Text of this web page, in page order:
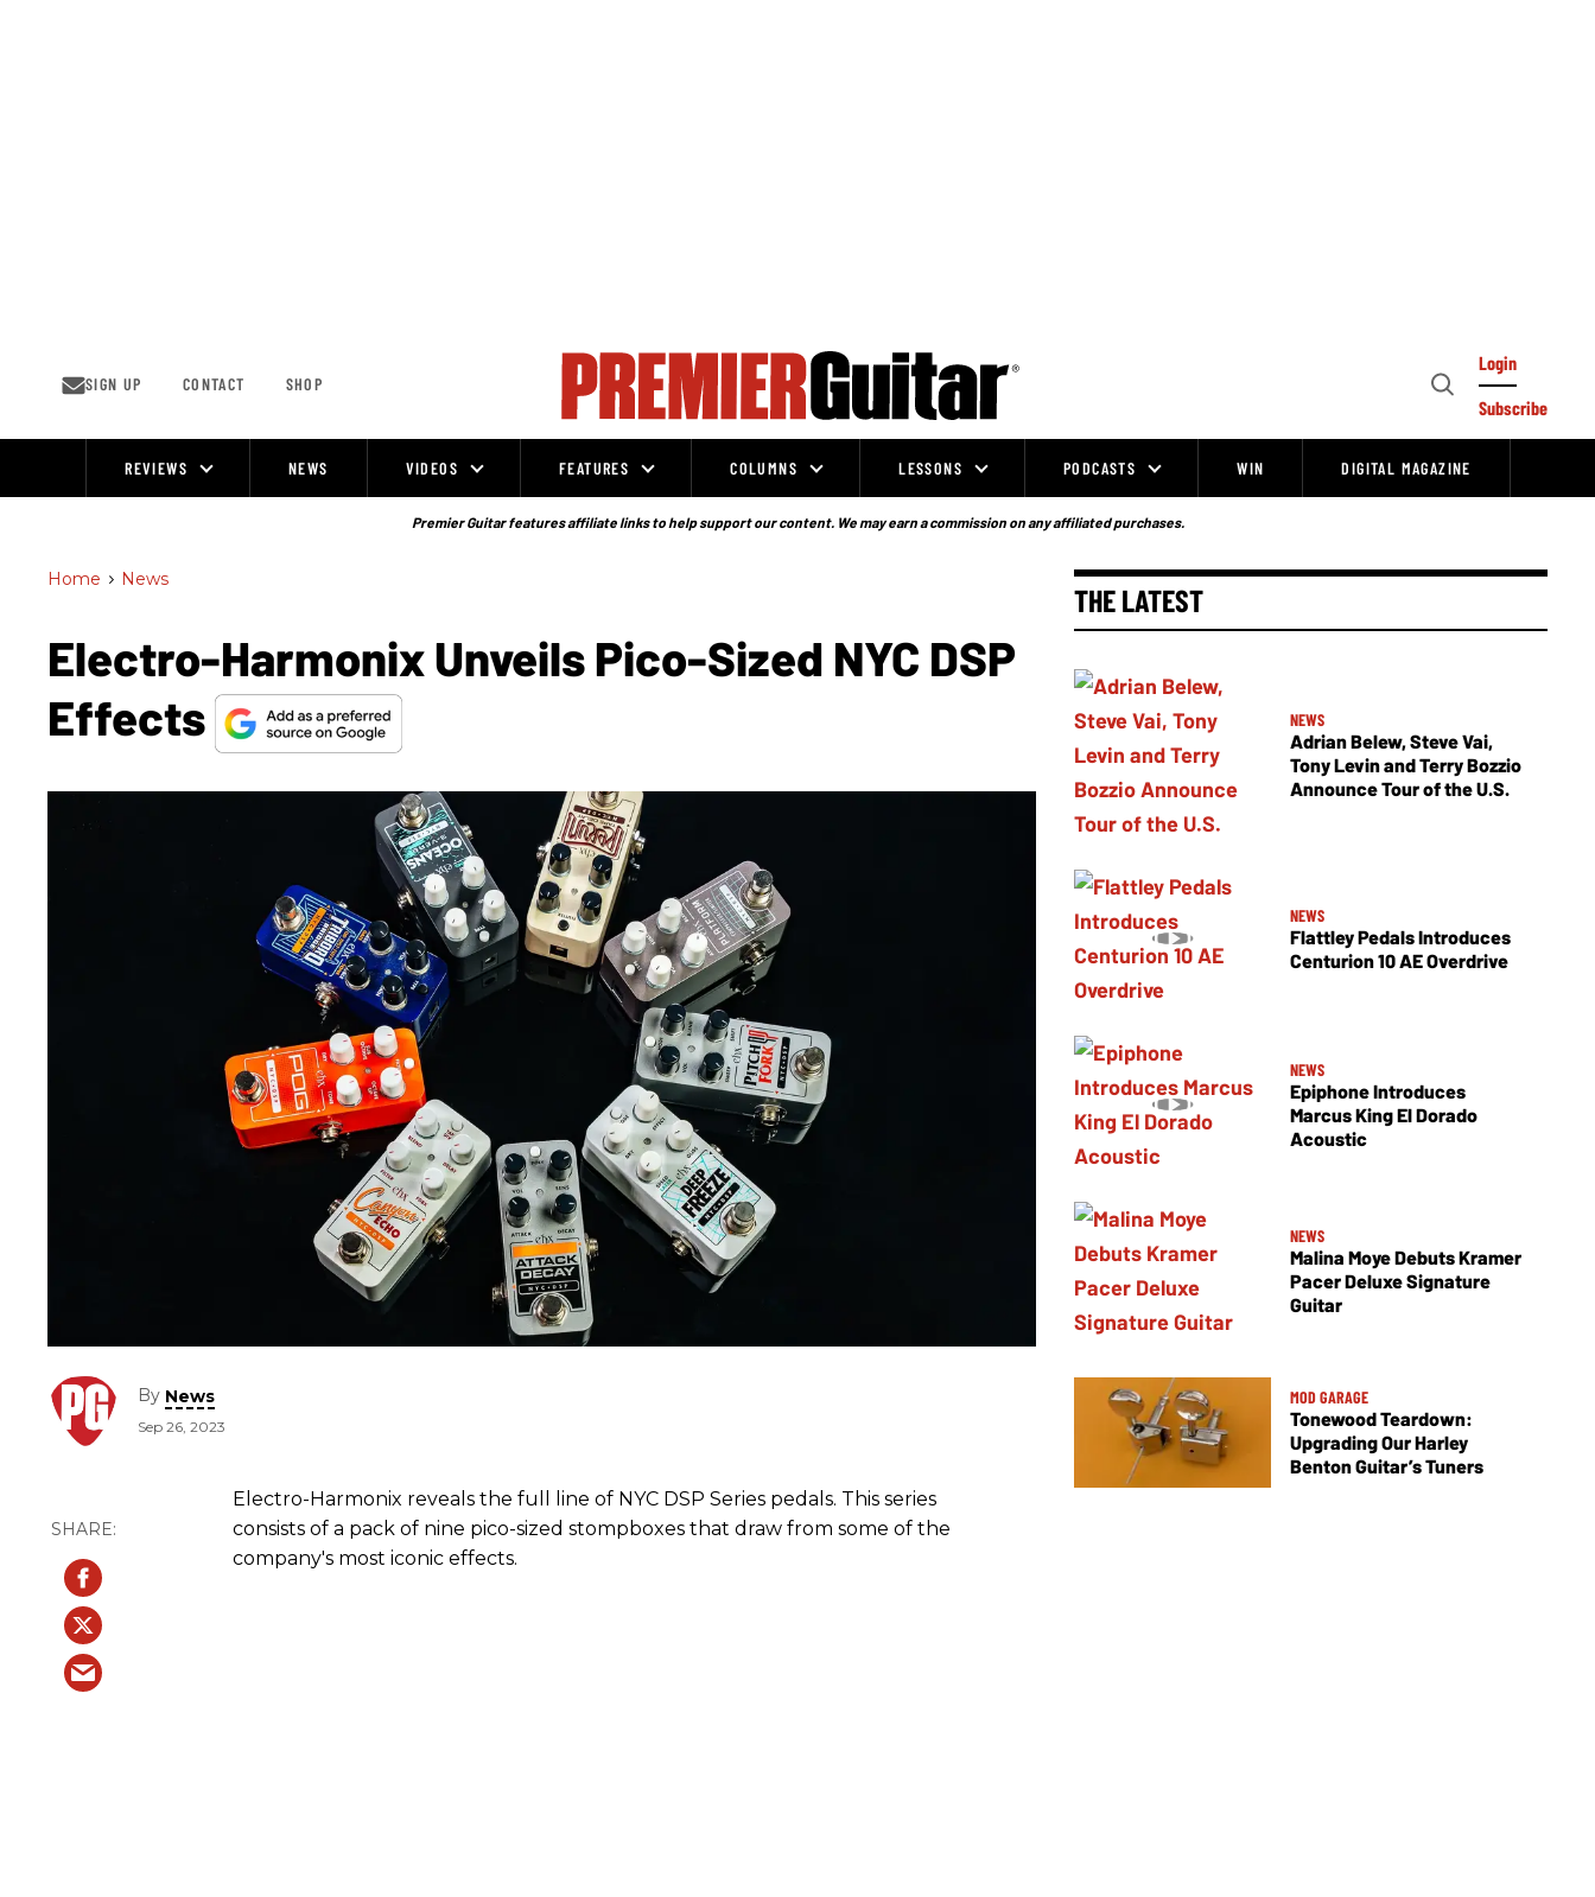
SIGN UP CONTACT SHOP
Open
Login
Subscribe
REVIEWS NEWS VIDEOS FEATURES COLUMNS LESSONS PODCASTS WIN DIGITAL MAGAZINE
Premier Guitar features affiliate links to help support our content. We may earn a commission on any affiliated purchases.
Home > News
Electro-Harmonix Unveils Pico-Sized NYC DSP
Effects
By News
Sep 26, 2023
Electro-Harmonix reveals the full line of NYC DSP Series pedals. This series
consists of a pack of nine pico-sized stompboxes that draw from some of the
company's most iconic effects.
THE LATEST
NEWS
Adrian Belew, Steve Vai,
Tony Levin and Terry Bozzio
Announce Tour of the U.S.
NEWS
Flattley Pedals Introduces
Centurion 10 AE Overdrive
NEWS
Epiphone Introduces
Marcus King El Dorado
Acoustic
NEWS
Malina Moye Debuts Kramer
Pacer Deluxe Signature
Guitar
MOD GARAGE
Tonewood Teardown:
Upgrading Our Harley
Benton Guitar’s Tuners